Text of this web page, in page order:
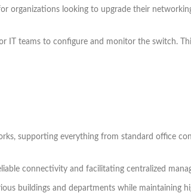
organizations looking to upgrade their
IT teams to configure and monitor the switch.
supporting everything from standard office
connectivity and facilitating centralized
buildings and departments while maintaining